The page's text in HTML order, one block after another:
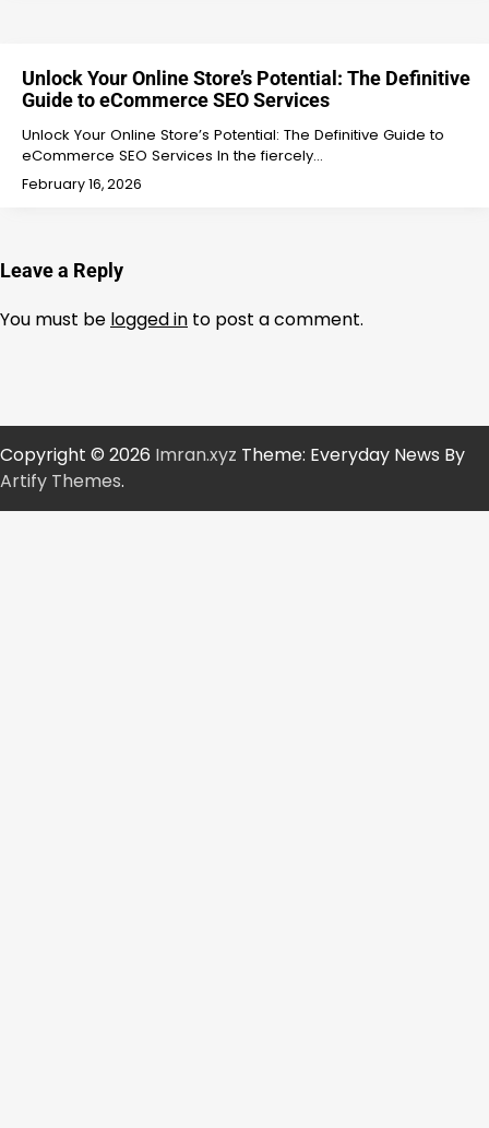
Unlock Your Online Store’s Potential: The Definitive
Guide to eCommerce SEO Services
Unlock Your Online Store’s Potential: The Definitive Guide to
eCommerce SEO Services In the fiercely…
February 16, 2026
Leave a Reply
You must be logged in to post a comment.
Copyright © 2026 Imran.xyz Theme: Everyday News By
Artify Themes.